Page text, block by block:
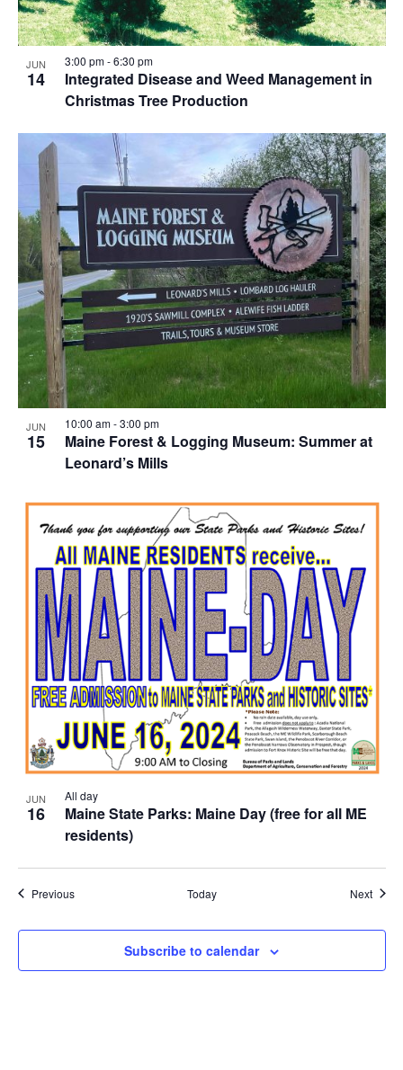
JUN
14
Integrated Disease and Weed Management in
Christmas Tree Production
3:00 pm-6:30 pm
JUN
15
Maine Forest & Logging Museum: Summer at
Leonard’s Mills
10:00 am-3:00 pm
JUN
16
Maine State Parks: Maine Day (free for all ME
residents)
All day
PreviousEvents Today Next
Subscribe to calendar